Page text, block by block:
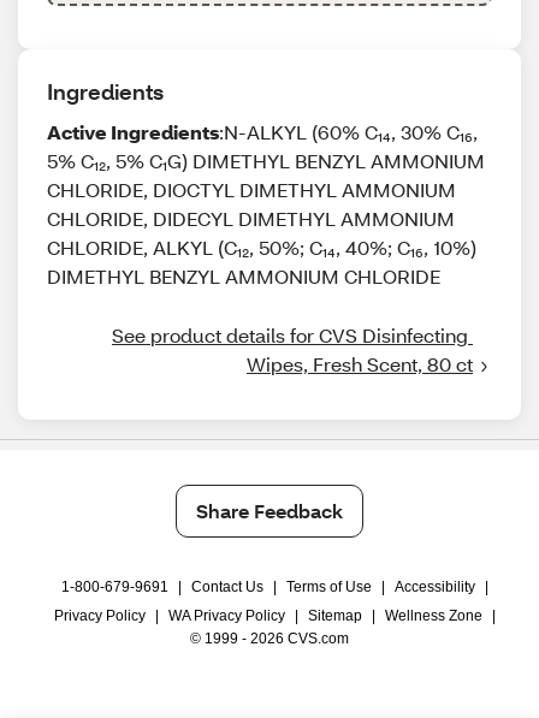
Ingredients
Active Ingredients:N-ALKYL (60% C₁₄, 30% C₁₆,
5% C₁₂, 5% C₁G) DIMETHYL BENZYL AMMONIUM
CHLORIDE, DIOCTYL DIMETHYL AMMONIUM
CHLORIDE, DIDECYL DIMETHYL AMMONIUM
CHLORIDE, ALKYL (C₁₂, 50%; C₁₄, 40%; C₁₆, 10%)
DIMETHYL BENZYL AMMONIUM CHLORIDE
See product details for CVS Disinfecting
Wipes, Fresh Scent, 80 ct
Share Feedback
1-800-679-9691 Contact Us Terms of Use Accessibility
Privacy Policy
WA Privacy Policy Sitemap Wellness Zone
© 1999 - 2026 CVS.com